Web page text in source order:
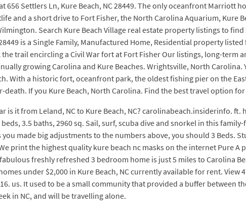
Settlers Ln, Kure Beach, NC 28449. The only oceanfront Marriott
and a short drive to Fort Fisher, the North Carolina Aquarium, Kure
Search Kure Beach Village real estate property listings to find
is a Single Family, Manufactured Home, Residential property
the trail encircling a Civil War fort at Fort Fisher Our listings, long-term
growing Carolina and Kure Beaches. Wrightsville, North
With a historic fort, oceanfront park, the oldest fishing pier on the
If you Kure Beach, North Carolina. Find the best travel option
is it from Leland, NC to Kure Beach, NC? carolinabeach.insiderinfo. ft.
beds, 3.5 baths, 2960 sq. Sail, surf, scuba dive and snorkel in this
made big adjustments to the numbers above, you should 3 Beds.
print the highest quality kure beach nc masks on the internet Pure
freshly refreshed 3 bedroom home is just 5 miles to Carolina
under $2,000 in Kure Beach, NC currently available for rent. View
us. It used to be a small community that provided a buffer between
in NC, and will be travelling alone.